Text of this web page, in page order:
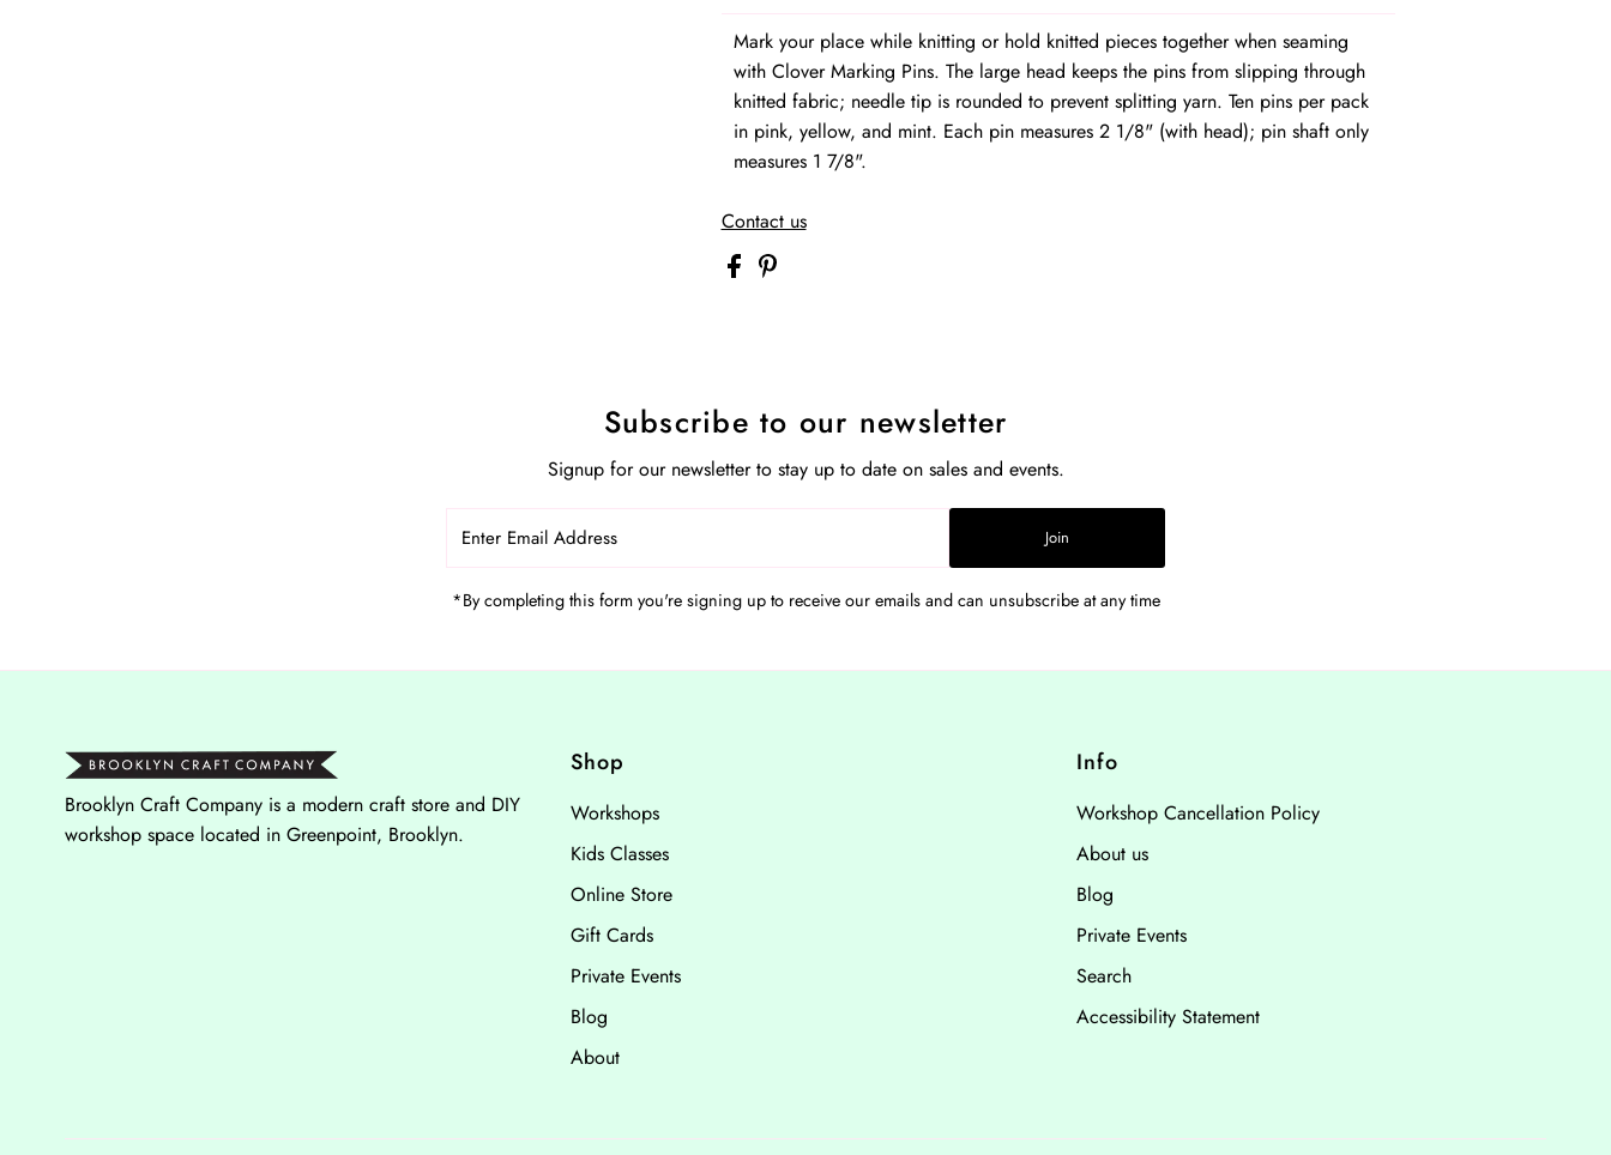
Mark your place while knitting or hold knitted pieces together when seaming
with Clover Marking Pins. The large head keeps the pins from slipping through
knitted fabric; needle tip is rounded to prevent splitting yarn. Ten pins per pack
in pink, yellow, and mint. Each pin measures 2 1/8" (with head); pin shaft only
measures 1 7/8".
Contact us
Subscribe to our newsletter
Signup for our newsletter to stay up to date on sales and events.
Email
Join
*By completing this form you're signing up to receive our emails and can unsubscribe at any time
Brooklyn Craft Company is a modern craft store and DIY
workshop space located in Greenpoint, Brooklyn.
Shop
Workshops
Kids Classes
Online Store
Gift Cards
Private Events
Blog
About
Info
Workshop Cancellation Policy
About us
Blog
Private Events
Search
Accessibility Statement